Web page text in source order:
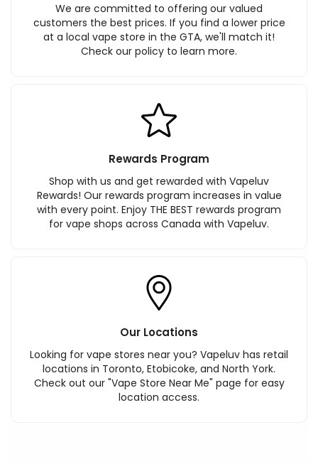
We are committed to offering our valued
customers the best prices. If you find a lower price
at a local vape store in the GTA, we'll match it!
Check our policy to learn more.
Rewards Program
Shop with us and get rewarded with Vapeluv
Rewards! Our rewards program increases in value
with every point. Enjoy THE BEST rewards program
for vape shops across Canada with Vapeluv.
Our Locations
Looking for vape stores near you? Vapeluv has retail
locations in Toronto, Etobicoke, and North York.
Check out our "Vape Store Near Me" page for easy
location access.